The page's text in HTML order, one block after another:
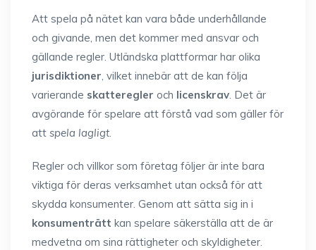
Att spela på nätet kan vara både underhållande
och givande, men det kommer med ansvar och
gällande regler. Utländska plattformar har olika
jurisdiktioner, vilket innebär att de kan följa
varierande skatteregler och licenskrav. Det är
avgörande för spelare att förstå vad som gäller för
att spela lagligt.
Regler och villkor som företag följer är inte bara
viktiga för deras verksamhet utan också för att
skydda konsumenter. Genom att sätta sig in i
konsumenträtt kan spelare säkerställa att de är
medvetna om sina rättigheter och skyldigheter.